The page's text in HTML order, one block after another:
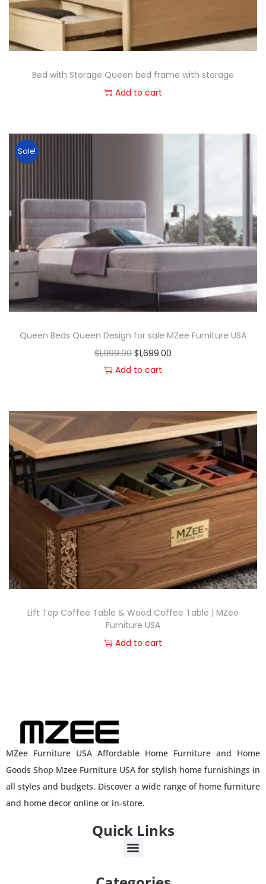
Bed with Storage Queen bed frame with storage
Add to cart
Sale!
Queen Beds Queen Design for sale MZee Furniture USA
$1,999.00 $1,699.00
Add to cart
Lift Top Coffee Table & Wood Coffee Table | MZee
Furniture USA
Add to cart
MZee Furniture USA Affordable Home Furniture and Home
Goods Shop Mzee Furniture USA for stylish home furnishings in
all styles and budgets. Discover a wide range of home furniture
and home decor online or in-store.
Quick Links